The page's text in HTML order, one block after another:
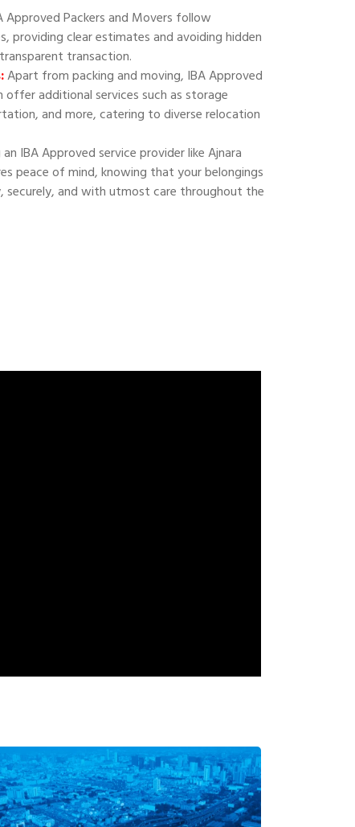
Approved Packers and Movers follow
providing clear estimates and avoiding hidden
transaction.
Apart from packing and moving, IBA Approved
additional services such as storage
and more, catering to diverse relocation
IBA Approved service provider like Ajnara
peace of mind, knowing that your belongings
securely, and with utmost care throughout the